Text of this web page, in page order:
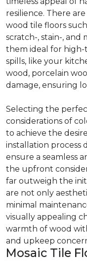
resilience. There
wood tile floors
scratch-, stain-, and
them ideal for high-
spills, like your
wood, porcelain
damage, ensuring
Selecting the
considerations of
to achieve the
installation process
ensure a seamless
the upfront
far outweigh the
are not only
minimal
visually appealing
warmth of wood
and upkeep
Mosaic Tile